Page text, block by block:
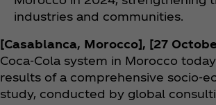
industries and communities.
[Casablanca, Morocco], [27
Coca‑Cola system in Morocco
results of a comprehensive socio-
study, conducted by global